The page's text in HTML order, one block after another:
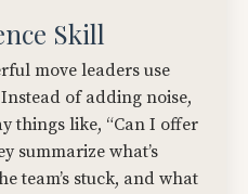
Skill
move leaders use
of adding noise,
things like, “Can I offer
summarize what’s
team’s stuck, and what